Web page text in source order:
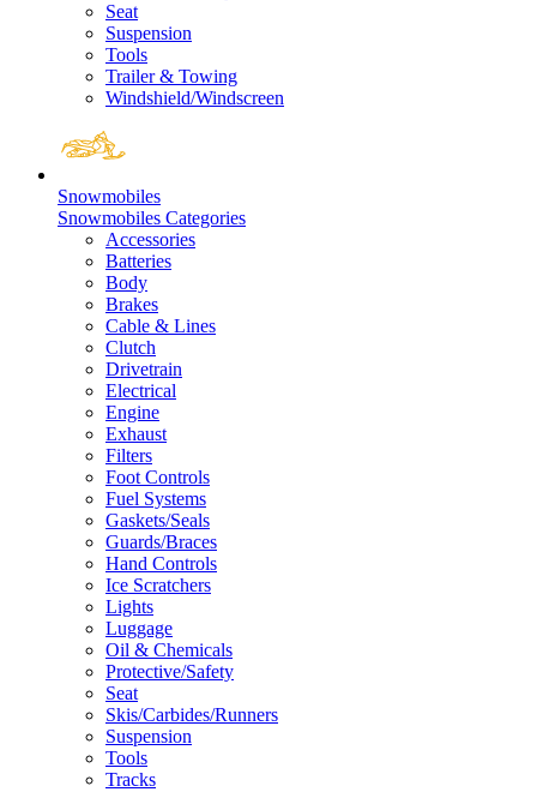
Seat
Suspension
Tools
Trailer & Towing
Windshield/Windscreen
Snowmobiles
Snowmobiles Categories
Accessories
Batteries
Body
Brakes
Cable & Lines
Clutch
Drivetrain
Electrical
Engine
Exhaust
Filters
Foot Controls
Fuel Systems
Gaskets/Seals
Guards/Braces
Hand Controls
Ice Scratchers
Lights
Luggage
Oil & Chemicals
Protective/Safety
Seat
Skis/Carbides/Runners
Suspension
Tools
Tracks